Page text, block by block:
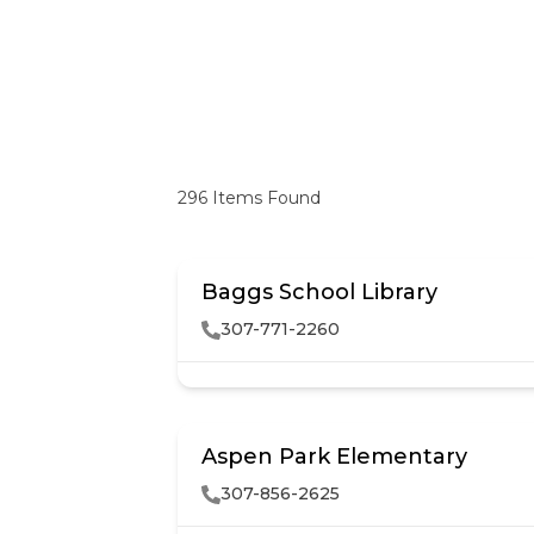
296 Items Found
Baggs School Library
307-771-2260
Aspen Park Elementary
307-856-2625